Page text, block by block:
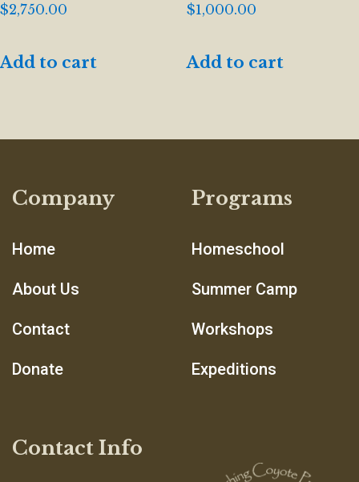
$2,750.00
Add to cart
$1,000.00
Add to cart
Company
Home
About Us
Contact
Donate
Programs
Homeschool
Summer Camp
Workshops
Expeditions
Contact Info